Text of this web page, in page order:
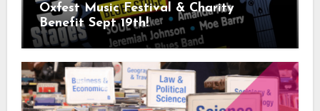
Oxfest Music Festival & Charity
Benefit Sept 19th!